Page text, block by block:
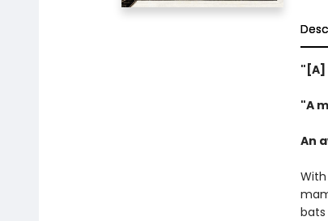
"[A]
"A
An